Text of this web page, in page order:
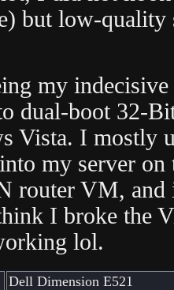
but low-quality
my
dual-boot 32-
Vista. I mostly
my server
router VM, and
I broke the
lol.
Dell Dimension E521